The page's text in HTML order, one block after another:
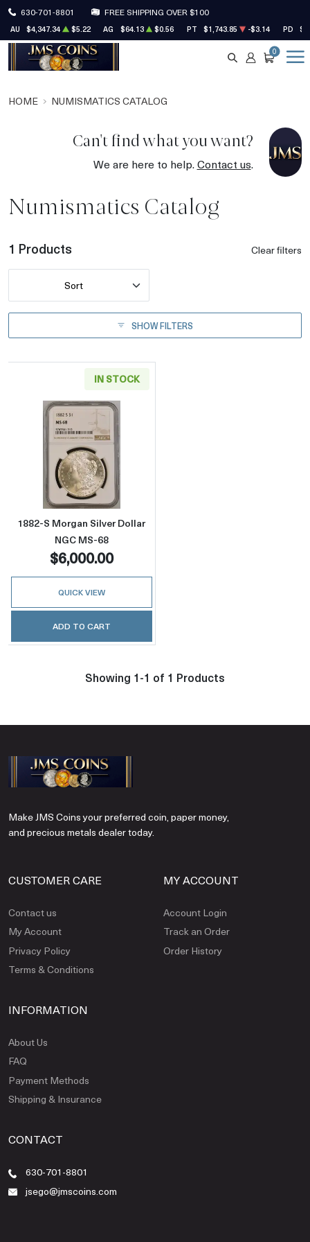
630-701-8801 FREE SHIPPING OVER $100
AU $4,347.34 $5.22 AG $64.13 $0.56 PT $1,743.85 -$3.14 PD
SEARCH
ACCOUNT
CART
0
HOME NUMISMATICS CATALOG
Can't find what you want?
We are here to help.Contact us.
Numismatics Catalog
1 Products Clear filters
Sort
SHOW FILTERS
IN STOCK
Read more about1882-S Morgan Silver
1882-S Morgan Silver Dollar
NGC MS-68
$6,000.00
QUICK VIEW
ADD TO CART
Showing 1-1 of 1 Products
Make JMS Coins your preferred coin, paper money,
and precious metals dealer today.
CUSTOMER CARE
Contact us
My Account
Privacy Policy
Terms & Conditions
MY ACCOUNT
Account Login
Track an Order
Order History
INFORMATION
About Us
FAQ
Payment Methods
Shipping & Insurance
CONTACT
630-701-8801
jsego@jmscoins.com